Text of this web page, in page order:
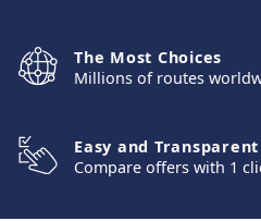
The Most Choices
Millions of routes
Easy and Transparent
Compare offers with 1